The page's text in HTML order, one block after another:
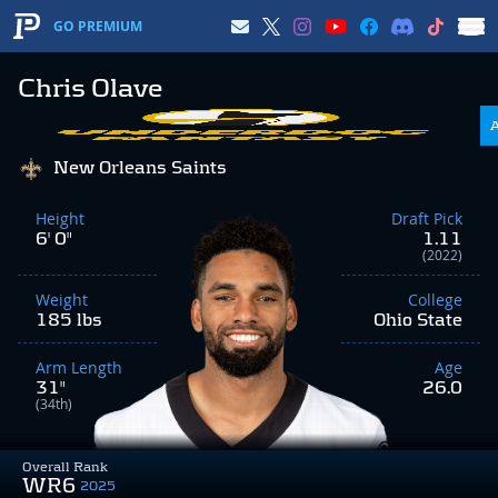
GO PREMIUM
Chris Olave
Overall Rank
WR6 2025
New Orleans Saints
Height
6' 0"
Weight
185 lbs
Arm Length
31"
(34th)
Draft Pick
1.11
(2022)
College
Ohio State
Age
26.0